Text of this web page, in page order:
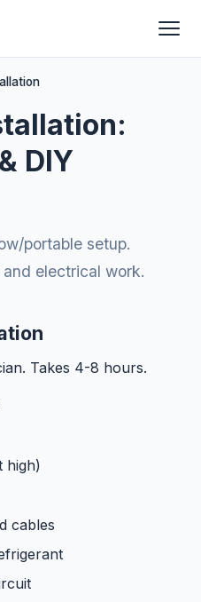
DIY
portable setup.
electrical work.
Takes 4-8 hours.
high)
cables